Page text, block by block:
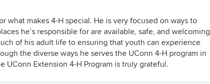
what makes 4-H special. He is very focused on ways to
he’s responsible for are available, safe, and welcoming
of his adult life to ensuring that youth can experience
the diverse ways he serves the UConn 4-H program in
UConn Extension 4-H Program is truly grateful.